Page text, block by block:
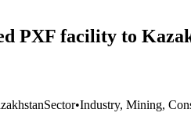
PXF facility to
Sector•Industry, Mining,